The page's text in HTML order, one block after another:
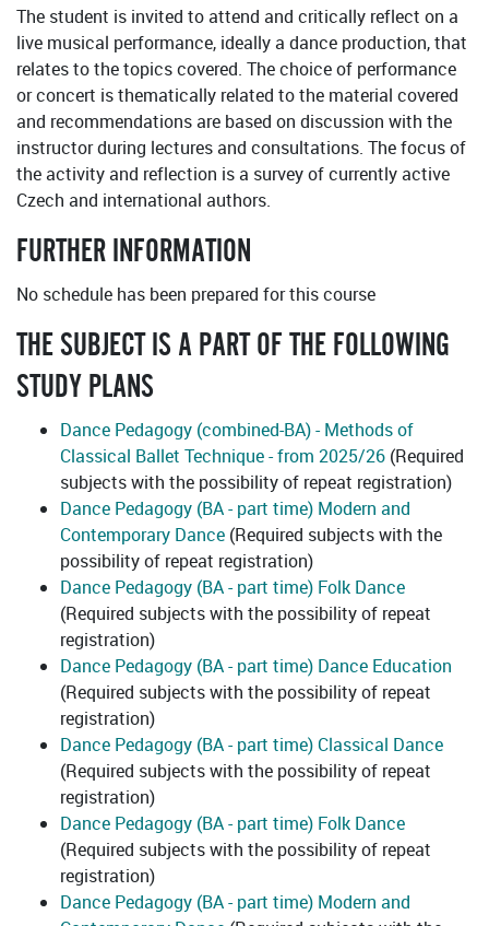
The student is invited to attend and critically reflect on a
live musical performance, ideally a dance production, that
relates to the topics covered. The choice of performance
or concert is thematically related to the material covered
and recommendations are based on discussion with the
instructor during lectures and consultations. The focus of
the activity and reflection is a survey of currently active
Czech and international authors.
FURTHER INFORMATION
No schedule has been prepared for this course
THE SUBJECT IS A PART OF THE FOLLOWING
STUDY PLANS
Dance Pedagogy (combined-BA) - Methods of
Classical Ballet Technique - from 2025/26 (Required
subjects with the possibility of repeat registration)
Dance Pedagogy (BA - part time) Modern and
Contemporary Dance (Required subjects with the
possibility of repeat registration)
Dance Pedagogy (BA - part time) Folk Dance
(Required subjects with the possibility of repeat
registration)
Dance Pedagogy (BA - part time) Dance Education
(Required subjects with the possibility of repeat
registration)
Dance Pedagogy (BA - part time) Classical Dance
(Required subjects with the possibility of repeat
registration)
Dance Pedagogy (BA - part time) Folk Dance
(Required subjects with the possibility of repeat
registration)
Dance Pedagogy (BA - part time) Modern and